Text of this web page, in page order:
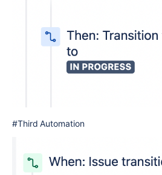
#Third Automation